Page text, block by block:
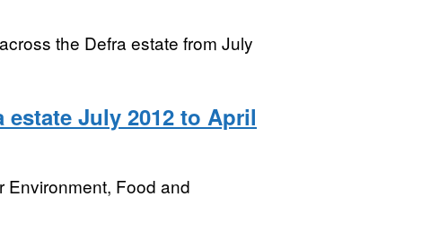
the Defra estate from July
July 2012 to April
Environment, Food and